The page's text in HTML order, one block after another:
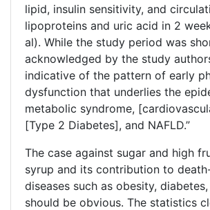
lipid, insulin sensitivity, and
lipoproteins and uric acid in 2
al). While the study period was
acknowledged by the study
indicative of the pattern of early
dysfunction that underlies the
metabolic syndrome,
[Type 2 Diabetes], and NAFLD.”
The case against sugar and high
syrup and its contribution to
diseases such as obesity,
should be obvious. The statistics